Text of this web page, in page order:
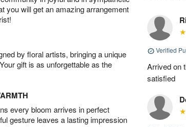
you will get an amazing arrangement
by floral artists, bringing a unique
gift is as unforgettable as the
every bloom arrives in perfect
gesture leaves a lasting impression
Verified
Arrived on
satisfied